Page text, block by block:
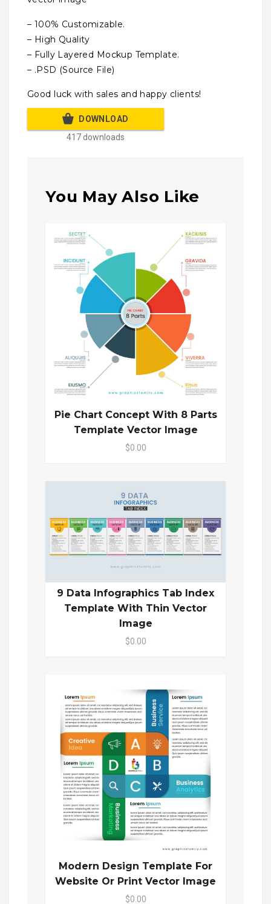
– 100% Customizable.
– High Quality
– Fully Layered Mockup Template.
– .PSD (Source File)
Good luck with sales and happy clients!
DOWNLOAD
417 downloads
You May Also Like
Pie Chart Concept With 8 Parts
Template Vector Image
$0.00
9 Data Infographics Tab Index
Template With Thin Vector
Image
$0.00
Modern Design Template For
Website Or Print Vector Image
$0.00